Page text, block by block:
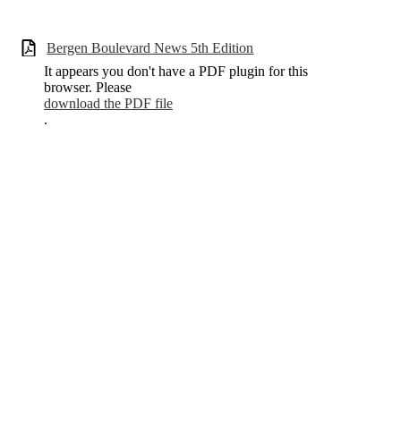
Bergen Boulevard News 5th Edition
It appears you don't have a PDF plugin for this
browser. Please
download the PDF file
.